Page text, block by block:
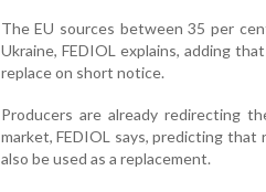
The EU sources between 35 per
Ukraine, FEDIOL explains, adding
replace on short notice.
Producers are already redirecting
market, FEDIOL says, predicting that
also be used as a replacement.